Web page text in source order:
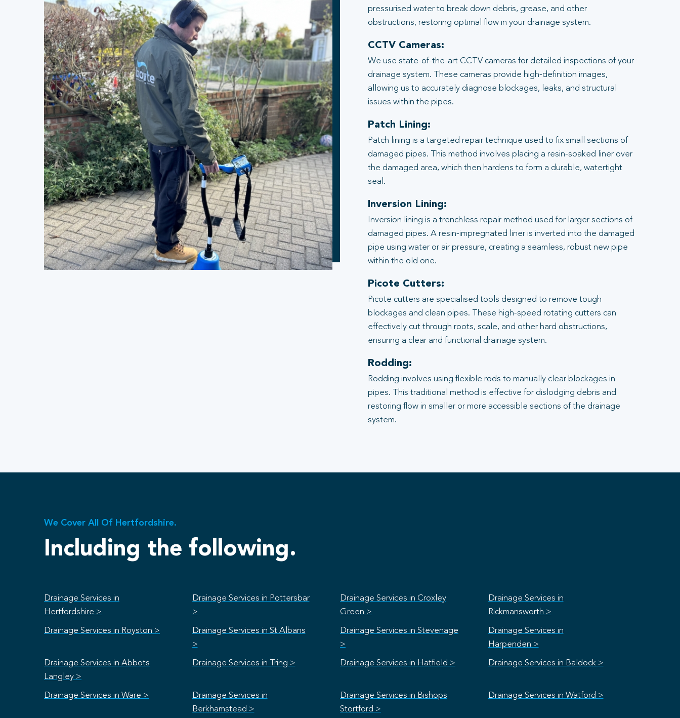
pressurised water to break down debris, grease, and other
obstructions, restoring optimal flow in your drainage system.
CCTV Cameras:
We use state-of-the-art CCTV cameras for detailed inspections of your
drainage system. These cameras provide high-definition images,
allowing us to accurately diagnose blockages, leaks, and structural
issues within the pipes.
Patch Lining:
Patch lining is a targeted repair technique used to fix small sections of
damaged pipes. This method involves placing a resin-soaked liner over
the damaged area, which then hardens to form a durable, watertight
seal.
Inversion Lining:
Inversion lining is a trenchless repair method used for larger sections of
damaged pipes. A resin-impregnated liner is inverted into the damaged
pipe using water or air pressure, creating a seamless, robust new pipe
within the old one.
Picote Cutters:
Picote cutters are specialised tools designed to remove tough
blockages and clean pipes. These high-speed rotating cutters can
effectively cut through roots, scale, and other hard obstructions,
ensuring a clear and functional drainage system.
Rodding:
Rodding involves using flexible rods to manually clear blockages in
pipes. This traditional method is effective for dislodging debris and
restoring flow in smaller or more accessible sections of the drainage
system.
We Cover All Of Hertfordshire.
Including the following.
Drainage Services in
Hertfordshire >
Drainage Services in Pottersbar
>
Drainage Services in Croxley
Green >
Drainage Services in
Rickmansworth >
Drainage Services in Royston >
Drainage Services in St Albans
>
Drainage Services in Stevenage
>
Drainage Services in
Harpenden >
Drainage Services in Abbots
Langley >
Drainage Services in Tring > Drainage Services in Hatfield > Drainage Services in Baldock >
Drainage Services in Ware >
Drainage Services in
Berkhamstead >
Drainage Services in Bishops
Stortford >
Drainage Services in Watford >